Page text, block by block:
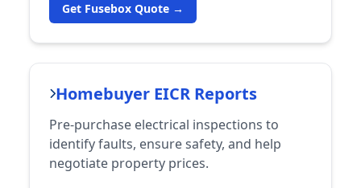
Get Fusebox Quote →
Homebuyer EICR Reports
Pre-purchase electrical inspections to
identify faults, ensure safety, and help
negotiate property prices.